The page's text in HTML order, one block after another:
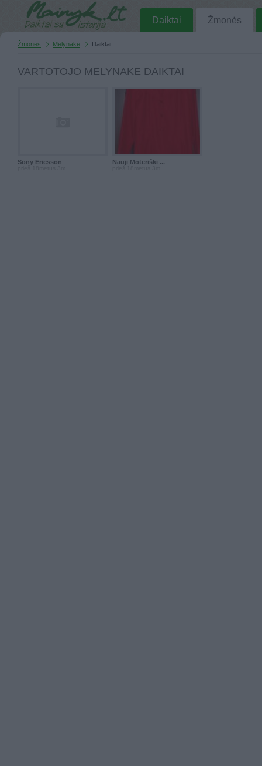
Daiktai Žmonės
Žmonės Melynake Daiktai
VARTOTOJO MELYNAKE DAIKTAI
Sony Ericsson Nauji Moteriški ...